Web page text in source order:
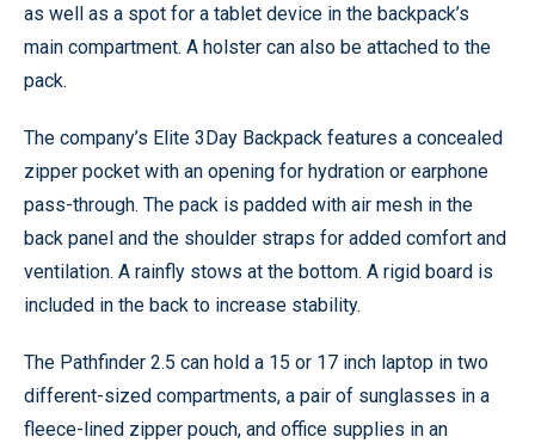
as well as a spot for a tablet device in the backpack’s
main compartment. A holster can also be attached to the
pack.
The company’s Elite 3Day Backpack features a concealed
zipper pocket with an opening for hydration or earphone
pass-through. The pack is padded with air mesh in the
back panel and the shoulder straps for added comfort and
ventilation. A rainfly stows at the bottom. A rigid board is
included in the back to increase stability.
The Pathfinder 2.5 can hold a 15 or 17 inch laptop in two
different-sized compartments, a pair of sunglasses in a
fleece-lined zipper pouch, and office supplies in an